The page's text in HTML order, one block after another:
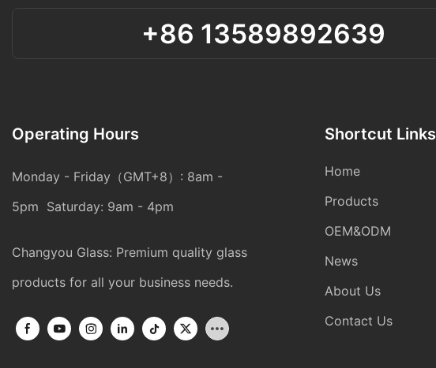
+86 13589892639
Operating Hours
Monday - Friday（GMT+8）: 8am -
5pm Saturday: 9am - 4pm
Changyou Glass: Premium quality glass
products for all your business needs.
Shortcut Links
Home
Products
OEM&ODM
News
About Us
Contact Us